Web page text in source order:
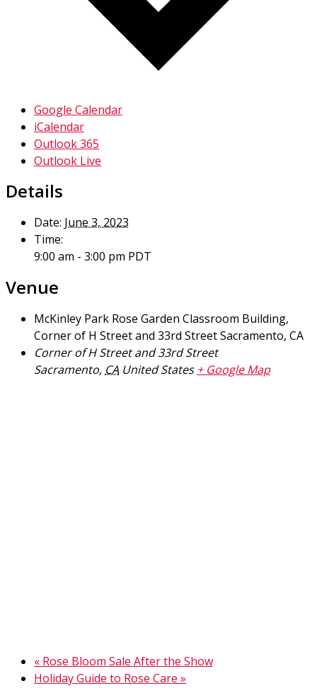
Google Calendar
iCalendar
Outlook 365
Outlook Live
Details
Date: June 3, 2023
Time:
9:00 am - 3:00 pm PDT
Venue
McKinley Park Rose Garden Classroom Building,
Corner of H Street and 33rd Street Sacramento, CA
Corner of H Street and 33rd Street
Sacramento, CA United States + Google Map
« Rose Bloom Sale After the Show
Holiday Guide to Rose Care »